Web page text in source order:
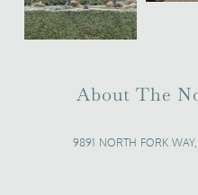
About The
9891 NORTH FORK